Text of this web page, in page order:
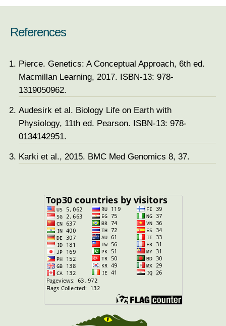
References
Pierce. Genetics: A Conceptual Approach, 6th ed.
Macmillan Learning, 2017. ISBN-13: 978-
1319050962.
Audesirk et al. Biology Life on Earth with
Physiology, 11th ed. Pearson. ISBN-13: 978-
0134142951.
Karki et al., 2015. BMC Med Genomics 8, 37.